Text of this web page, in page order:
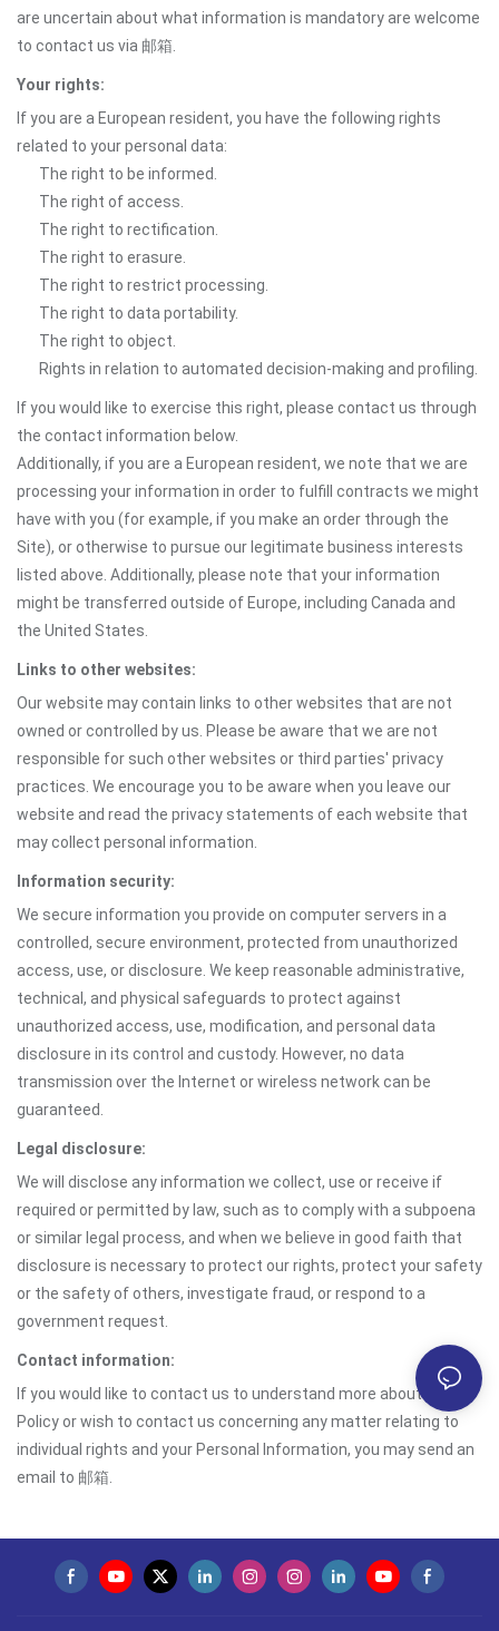
are uncertain about what information is mandatory are welcome
to contact us via 邮箱.
Your rights:
If you are a European resident, you have the following rights
related to your personal data:
The right to be informed.
The right of access.
The right to rectification.
The right to erasure.
The right to restrict processing.
The right to data portability.
The right to object.
Rights in relation to automated decision-making and profiling.
If you would like to exercise this right, please contact us through
the contact information below.
Additionally, if you are a European resident, we note that we are
processing your information in order to fulfill contracts we might
have with you (for example, if you make an order through the
Site), or otherwise to pursue our legitimate business interests
listed above. Additionally, please note that your information
might be transferred outside of Europe, including Canada and
the United States.
Links to other websites:
Our website may contain links to other websites that are not
owned or controlled by us. Please be aware that we are not
responsible for such other websites or third parties' privacy
practices. We encourage you to be aware when you leave our
website and read the privacy statements of each website that
may collect personal information.
Information security:
We secure information you provide on computer servers in a
controlled, secure environment, protected from unauthorized
access, use, or disclosure. We keep reasonable administrative,
technical, and physical safeguards to protect against
unauthorized access, use, modification, and personal data
disclosure in its control and custody. However, no data
transmission over the Internet or wireless network can be
guaranteed.
Legal disclosure:
We will disclose any information we collect, use or receive if
required or permitted by law, such as to comply with a subpoena
or similar legal process, and when we believe in good faith that
disclosure is necessary to protect our rights, protect your safety
or the safety of others, investigate fraud, or respond to a
government request.
Contact information:
If you would like to contact us to understand more about this
Policy or wish to contact us concerning any matter relating to
individual rights and your Personal Information, you may send an
email to 邮箱.